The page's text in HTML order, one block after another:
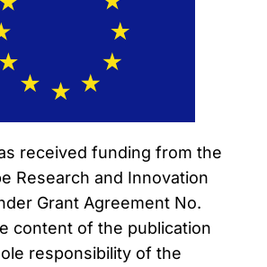
received funding from the
Research and Innovation
Grant Agreement No.
content of the publication
responsibility of the